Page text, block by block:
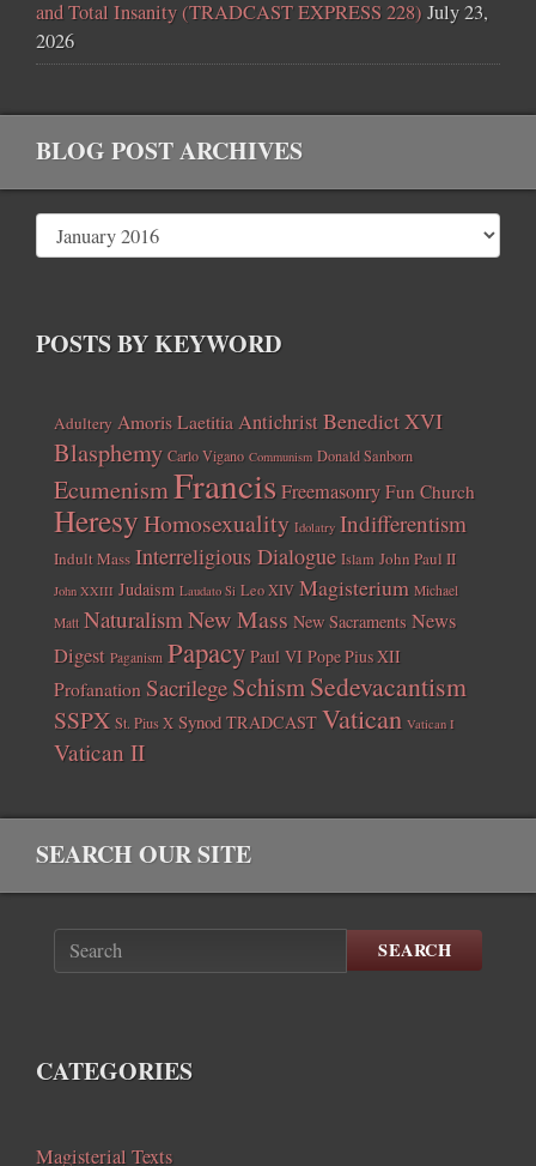
and Total Insanity (TRADCAST EXPRESS 228) July 23,
2026
BLOG POST ARCHIVES
POSTS BY KEYWORD
Adultery Amoris Laetitia AntichristBenedict XVI
Blasphemy Carlo Vigano Communism Donald Sanborn
EcumenismFrancisFreemasonry Fun Church
HeresyHomosexuality Idolatry Indifferentism
Indult Mass Interreligious Dialogue Islam John Paul II
John XXIII Judaism Laudato Si Leo XIV Magisterium Michael
Matt Naturalism New Mass New Sacraments News
Digest Paganism Papacy Paul VI Pope Pius XII
Profanation Sacrilege SchismSedevacantism
SSPX St. Pius X Synod TRADCAST Vatican Vatican I
Vatican II
SEARCH OUR SITE
SEARCH
CATEGORIES
Magisterial Texts